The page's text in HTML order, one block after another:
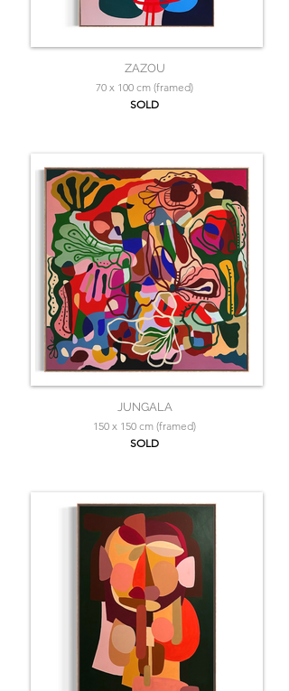
ZAZOU
70 x 100 cm (framed)
SOLD
JUNGALA
150 x 150 cm (framed)
SOLD